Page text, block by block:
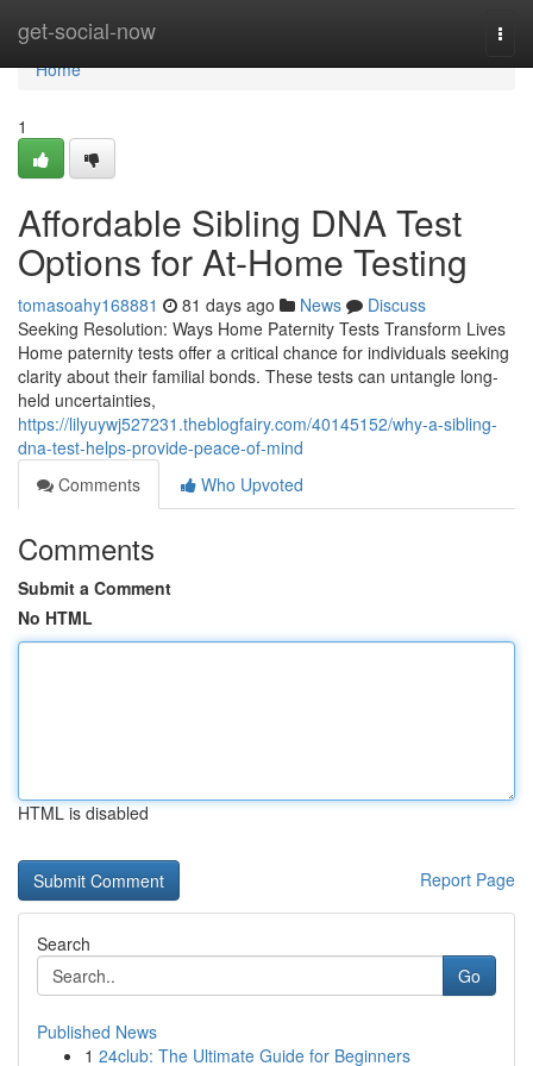
get-social-now
Home
Home
1
Affordable Sibling DNA Test
Options for At-Home Testing
tomasoahy168881 81 days ago News
Discuss
Seeking Resolution: Ways Home Paternity Tests Transform Lives
Home paternity tests offer a critical chance for individuals seeking
clarity about their familial bonds. These tests can untangle long-
held uncertainties,
https://lilyuywj527231.theblogfairy.com/40145152/why-a-sibling-
dna-test-helps-provide-peace-of-mind
Comments
Who Upvoted
Comments
Submit a Comment
No HTML
HTML is disabled
Report Page
Search
Go
Published News
1 24club: The Ultimate Guide for Beginners